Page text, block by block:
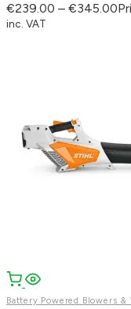
€239.00 – €345.00
inc. VAT
Battery Powered Blowers &